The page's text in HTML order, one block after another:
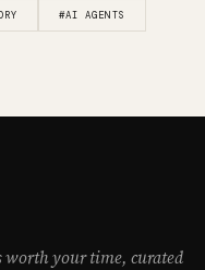
#AI AGENTS
worth your time, curated